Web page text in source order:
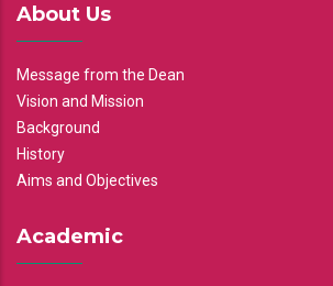
About Us
Message from the Dean
Vision and Mission
Background
History
Aims and Objectives
Academic